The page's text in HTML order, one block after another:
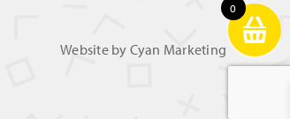
Website by Cyan Marketing
0